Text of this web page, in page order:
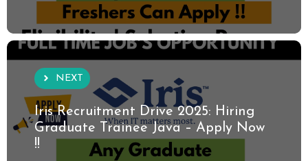
NEXT
Iris Recruitment Drive 2025: Hiring
Graduate Trainee Java – Apply Now
!!